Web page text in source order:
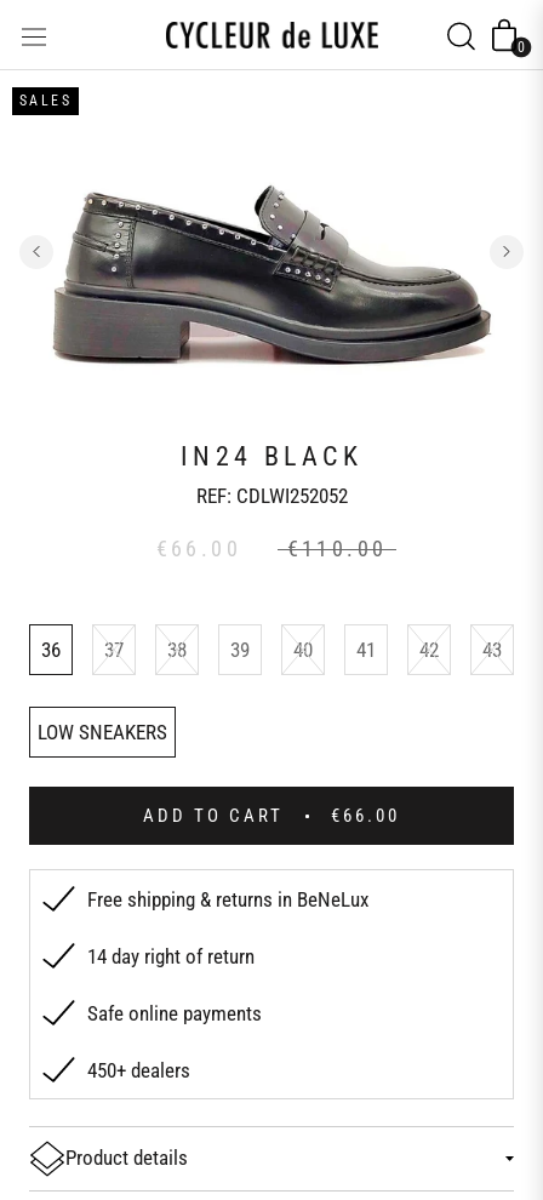
content
0
SALES
IN24 BLACK
REF: CDLWI252052
€66.00 €110.00
36 37 38 39 40 41 42 43
LOW SNEAKERS
ADD TO CART €66.00
Free shipping & returns in BeNeLux
14 day right of return
Safe online payments
450+ dealers
Product details